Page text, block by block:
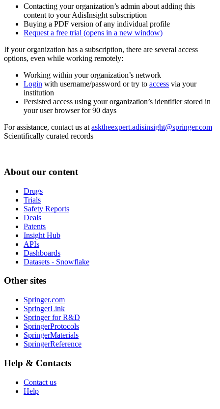
Contacting your organization’s admin about adding this
content to your AdisInsight subscription
Buying a PDF version of any individual profile
Request a free trial (opens in a new window)
If your organization has a subscription, there are several access
options, even while working remotely:
Working within your organization’s network
Login with username/password or try to access via your
institution
Persisted access using your organization’s identifier stored in
your user browser for 90 days
For assistance, contact us at asktheexpert.adisinsight@springer.com
Scientifically curated records
About our content
Drugs
Trials
Safety Reports
Deals
Patents
Insight Hub
APIs
Dashboards
Datasets - Snowflake
Other sites
Springer.com
SpringerLink
Springer for R&D
SpringerProtocols
SpringerMaterials
SpringerReference
Help & Contacts
Contact us
Help